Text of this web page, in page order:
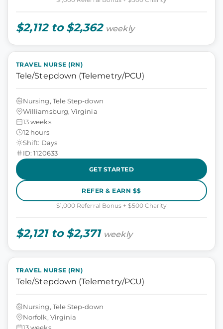
$2,112 to $2,362 weekly
TRAVEL NURSE (RN)
Tele/Stepdown (Telemetry/PCU)
Nursing, Tele Step-down
Williamsburg, Virginia
13 weeks
12 hours
Shift: Days
ID: 1120633
GET STARTED
REFER & EARN $$
$1,000 Referral Bonus + $500 Charity
$2,121 to $2,371 weekly
TRAVEL NURSE (RN)
Tele/Stepdown (Telemetry/PCU)
Nursing, Tele Step-down
Norfolk, Virginia
13 weeks